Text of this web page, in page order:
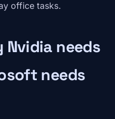
office tasks.
Nvidia needs
needs